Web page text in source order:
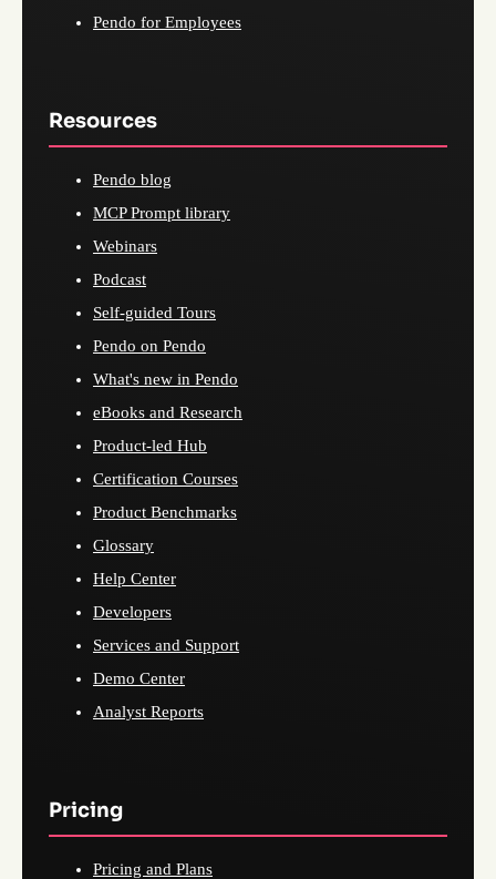
Pendo for Employees
Resources
Pendo blog
MCP Prompt library
Webinars
Podcast
Self-guided Tours
Pendo on Pendo
What's new in Pendo
eBooks and Research
Product-led Hub
Certification Courses
Product Benchmarks
Glossary
Help Center
Developers
Services and Support
Demo Center
Analyst Reports
Pricing
Pricing and Plans